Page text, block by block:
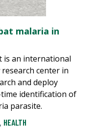
malaria in
is an international
center in
and deploy
identification of
parasite.
, HEALTH